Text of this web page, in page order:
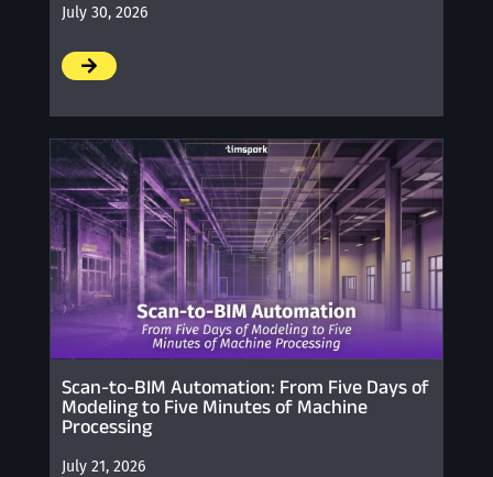
July 30, 2026
Scan-to-BIM Automation: From Five Days of
Modeling to Five Minutes of Machine
Processing
July 21, 2026